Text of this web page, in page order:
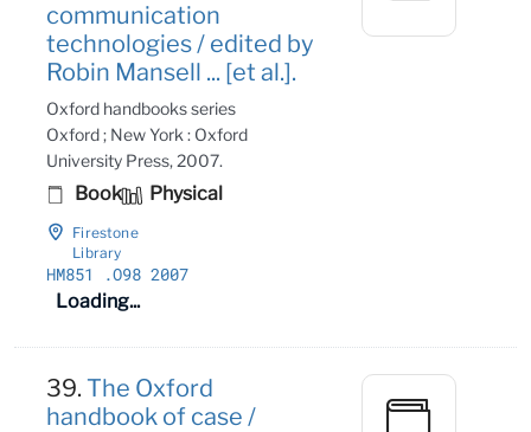
communication
technologies / edited by
Robin Mansell ... [et al.].
Oxford handbooks series
Oxford ; New York : Oxford
University Press, 2007.
Book Physical
Firestone
Library
HM851
.O98 2007
Loading...
39.The Oxford
handbook of case /